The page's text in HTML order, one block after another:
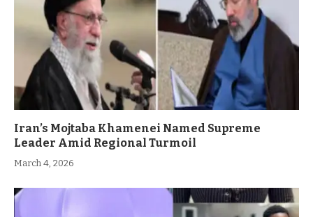
Iran’s Mojtaba Khamenei Named Supreme
Leader Amid Regional Turmoil
March 4, 2026